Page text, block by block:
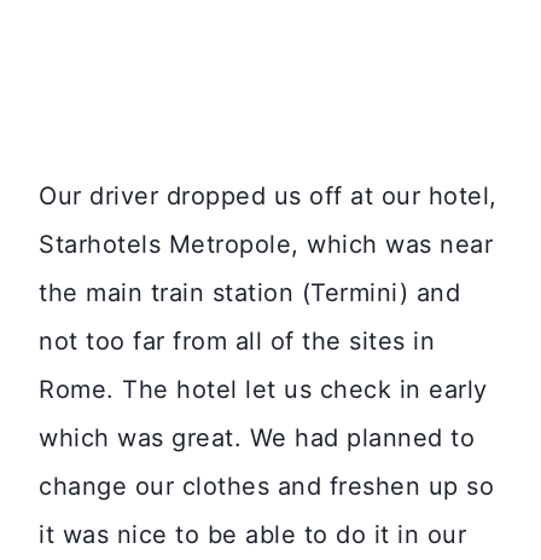
Our driver dropped us off at our hotel,
Starhotels Metropole, which was near
the main train station (Termini) and
not too far from all of the sites in
Rome. The hotel let us check in early
which was great. We had planned to
change our clothes and freshen up so
it was nice to be able to do it in our